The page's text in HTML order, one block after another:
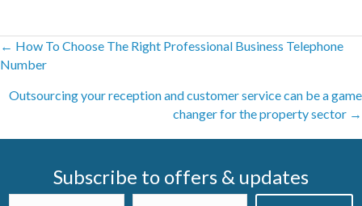
Posts
navigation
← How To Choose The Right Professional Business Telephone
Number
Outsourcing your reception and customer service can be a game
changer for the property sector →
Subscribe to offers & updates